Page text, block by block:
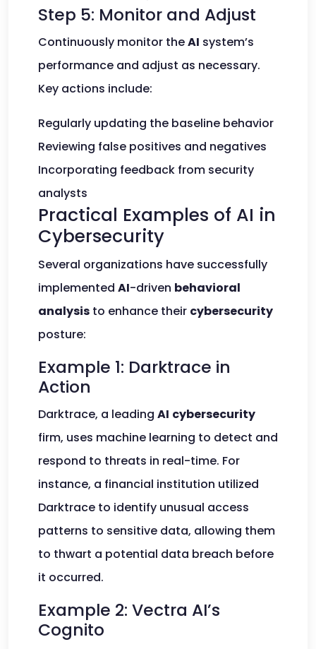
Step 5: Monitor and Adjust
Continuously monitor theAI system’s
performance and adjust as necessary.
Key actions include:
Regularly updating the baseline behavior
Reviewing false positives and negatives
Incorporating feedback from security
analysts
Practical Examples of AI in
Cybersecurity
Several organizations have successfully
implemented AI-driven behavioral
analysis to enhance their cybersecurity
posture:
Example 1: Darktrace in
Action
Darktrace, a leading AI cybersecurity
firm, uses machine learning to detect and
respond to threats in real-time. For
instance, a financial institution utilized
Darktrace to identify unusual access
patterns to sensitive data, allowing them
to thwart a potential data breach before
it occurred.
Example 2: Vectra AI’s
Cognito